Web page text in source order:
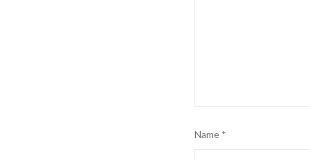
Name *